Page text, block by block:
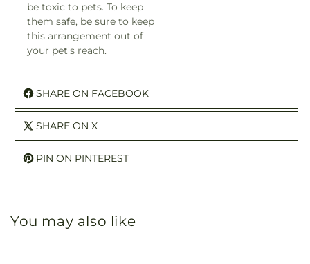
be toxic to pets. To keep
them safe, be sure to keep
this arrangement out of
your pet's reach.
SHARE ON FACEBOOK
SHARE ON X
PIN ON PINTEREST
You may also like